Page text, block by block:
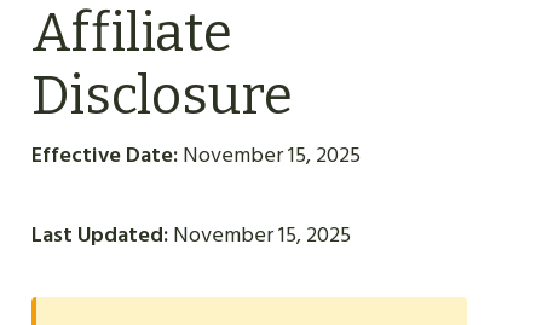
Affiliate
Disclosure
Effective Date:November 15, 2025
Last Updated:November 15, 2025